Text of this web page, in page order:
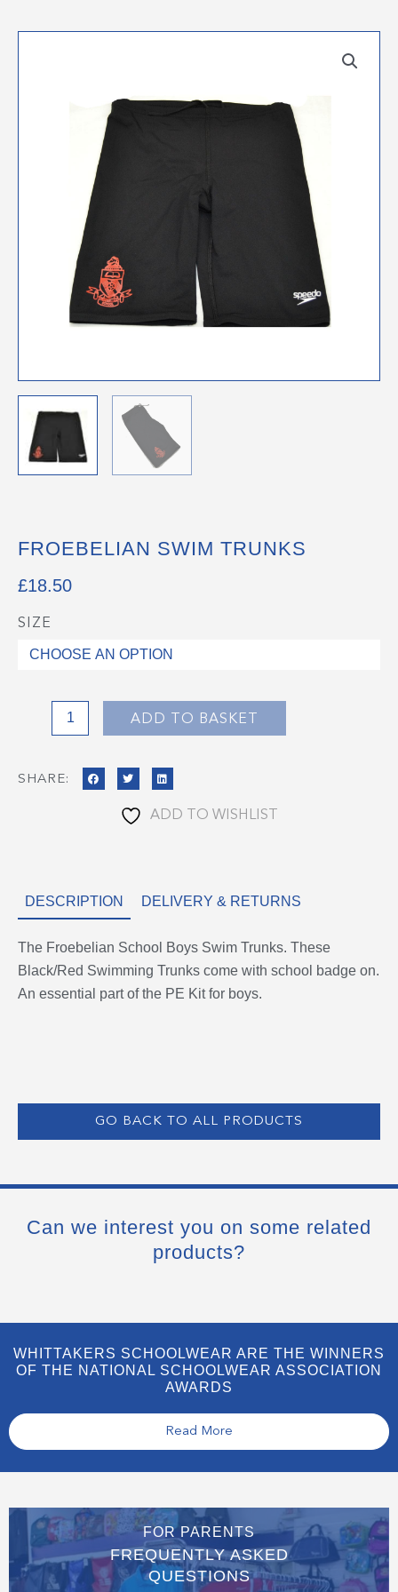
FROEBELIAN SWIM TRUNKS
£18.50
SIZE
Froebelian
Swim
ADD TO BASKET
SHARE:
ADD TO WISHLIST
DESCRIPTION DELIVERY & RETURNS
The Froebelian School Boys Swim Trunks. These
Black/Red Swimming Trunks come with school badge on.
An essential part of the PE Kit for boys.
GO BACK TO ALL PRODUCTS
Can we interest you on some related
products?
WHITTAKERS SCHOOLWEAR ARE THE WINNERS
OF THE NATIONAL SCHOOLWEAR ASSOCIATION
AWARDS
Read More
FOR PARENTS
FREQUENTLY ASKED
QUESTIONS